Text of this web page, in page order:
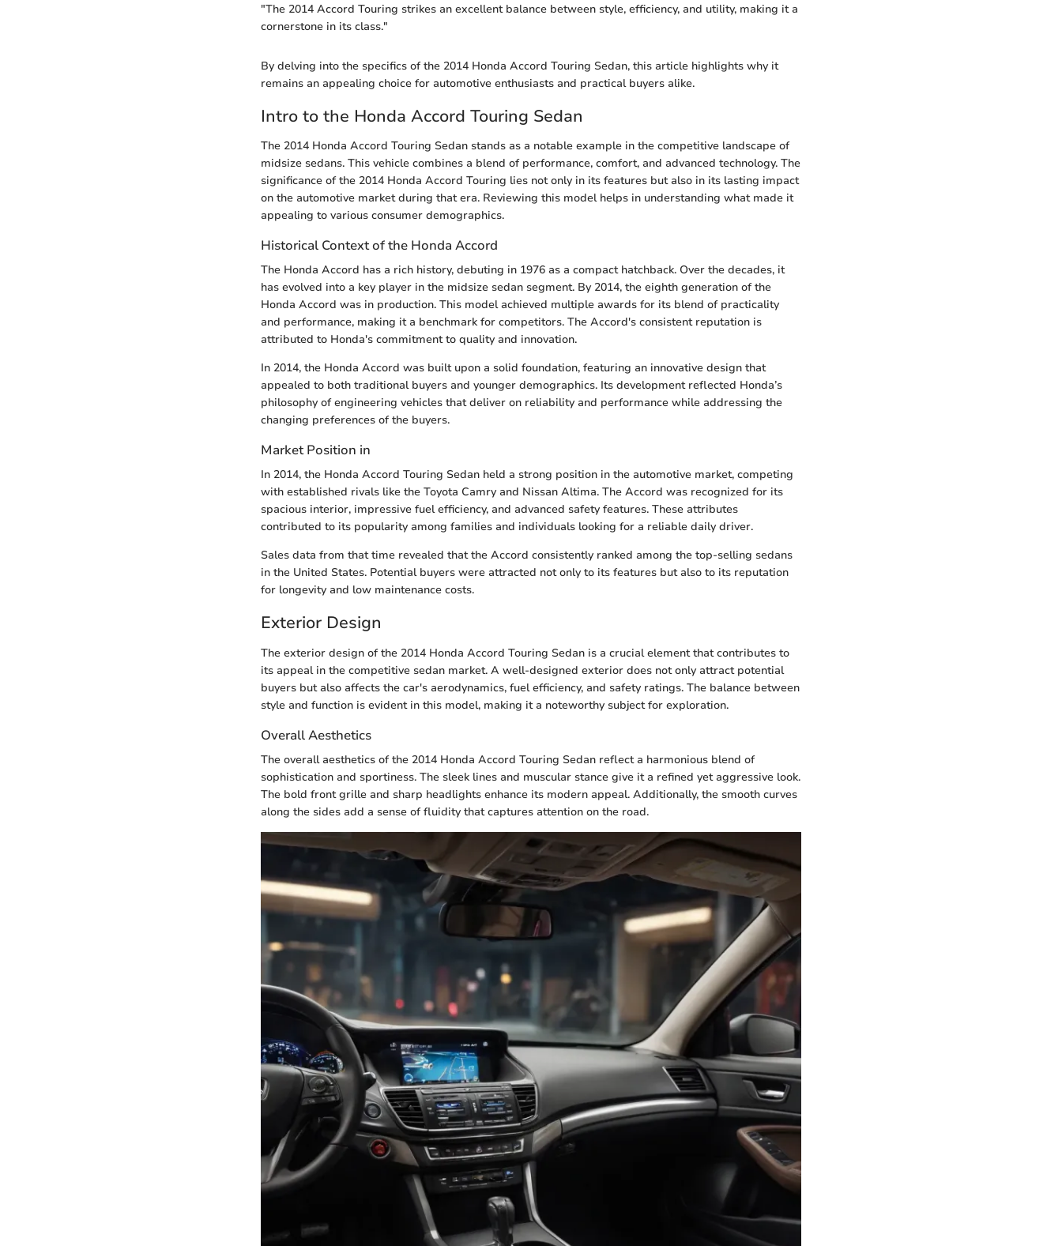
"The 2014 Accord Touring strikes an excellent balance between style, efficiency, and utility, making it a
cornerstone in its class."
By delving into the specifics of the 2014 Honda Accord Touring Sedan, this article highlights why it
remains an appealing choice for automotive enthusiasts and practical buyers alike.
Intro to the Honda Accord Touring Sedan
The 2014 Honda Accord Touring Sedan stands as a notable example in the competitive landscape of
midsize sedans. This vehicle combines a blend of performance, comfort, and advanced technology. The
significance of the 2014 Honda Accord Touring lies not only in its features but also in its lasting impact
on the automotive market during that era. Reviewing this model helps in understanding what made it
appealing to various consumer demographics.
Historical Context of the Honda Accord
The Honda Accord has a rich history, debuting in 1976 as a compact hatchback. Over the decades, it
has evolved into a key player in the midsize sedan segment. By 2014, the eighth generation of the
Honda Accord was in production. This model achieved multiple awards for its blend of practicality
and performance, making it a benchmark for competitors. The Accord's consistent reputation is
attributed to Honda's commitment to quality and innovation.
In 2014, the Honda Accord was built upon a solid foundation, featuring an innovative design that
appealed to both traditional buyers and younger demographics. Its development reflected Honda’s
philosophy of engineering vehicles that deliver on reliability and performance while addressing the
changing preferences of the buyers.
Market Position in
In 2014, the Honda Accord Touring Sedan held a strong position in the automotive market, competing
with established rivals like the Toyota Camry and Nissan Altima. The Accord was recognized for its
spacious interior, impressive fuel efficiency, and advanced safety features. These attributes
contributed to its popularity among families and individuals looking for a reliable daily driver.
Sales data from that time revealed that the Accord consistently ranked among the top-selling sedans
in the United States. Potential buyers were attracted not only to its features but also to its reputation
for longevity and low maintenance costs.
Exterior Design
The exterior design of the 2014 Honda Accord Touring Sedan is a crucial element that contributes to
its appeal in the competitive sedan market. A well-designed exterior does not only attract potential
buyers but also affects the car's aerodynamics, fuel efficiency, and safety ratings. The balance between
style and function is evident in this model, making it a noteworthy subject for exploration.
Overall Aesthetics
The overall aesthetics of the 2014 Honda Accord Touring Sedan reflect a harmonious blend of
sophistication and sportiness. The sleek lines and muscular stance give it a refined yet aggressive look.
The bold front grille and sharp headlights enhance its modern appeal. Additionally, the smooth curves
along the sides add a sense of fluidity that captures attention on the road.